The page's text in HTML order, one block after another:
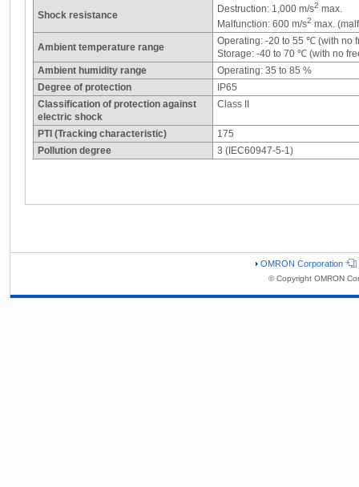
Shock resistance
Destruction: 1,000 m/s2 max.
Malfunction: 600 m/s2 max.
Ambient temperature range
Operating: -20 to 55 ℃ (with no
Storage: -40 to 70 ℃ (with no
Ambient humidity range
Operating: 35 to 85 %
Degree of protection
IP65
Classification of protection against
electric shock
Class II
PTI (Tracking characteristic)
175
Pollution degree
3 (IEC60947-5-1)
OMRON Corporation
© Copyright OMRON